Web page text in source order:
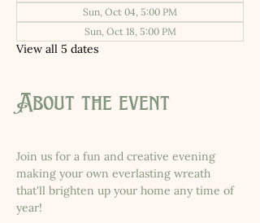
Sun, Oct 04, 5:00 PM
Sun, Oct 18, 5:00 PM
View all 5 dates
About the event
Join us for a fun and creative evening
making your own everlasting wreath
that'll brighten up your home any time of
year!